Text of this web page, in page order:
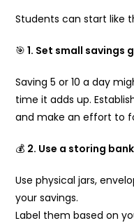
Students can start like
🎯 1. Set small savings
Saving ₹5 or ₹10 a day
time it adds up.
and make an effort to
💰 2. Use a storing
Use physical jars,
your savings.
Label them based on